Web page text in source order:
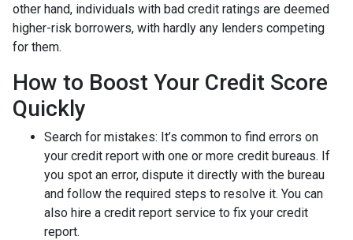
other hand, individuals with bad credit ratings are deemed
higher-risk borrowers, with hardly any lenders competing
for them.
How to Boost Your Credit Score
Quickly
Search for mistakes: It’s common to find errors on
your credit report with one or more credit bureaus. If
you spot an error, dispute it directly with the bureau
and follow the required steps to resolve it. You can
also hire a credit report service to fix your credit
report.